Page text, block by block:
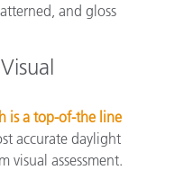
and gloss
is a top-of-the line
accurate daylight
visual assessment.